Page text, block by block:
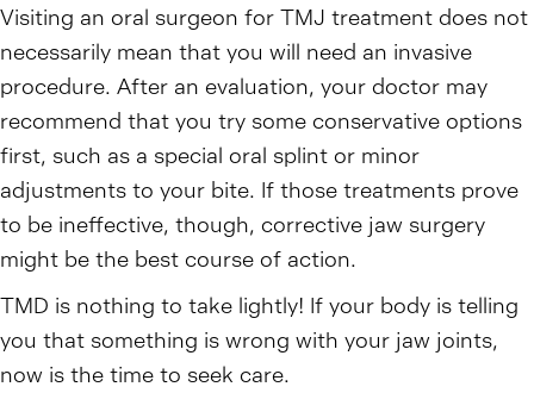
Visiting an oral surgeon for TMJ treatment does not
necessarily mean that you will need an invasive
procedure. After an evaluation, your doctor may
recommend that you try some conservative options
first, such as a special oral splint or minor
adjustments to your bite. If those treatments prove
to be ineffective, though, corrective jaw surgery
might be the best course of action.
TMD is nothing to take lightly! If your body is telling
you that something is wrong with your jaw joints,
now is the time to seek care.